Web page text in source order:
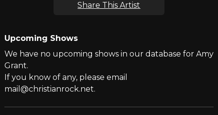
Share This Artist
Upcoming Shows
We have no upcoming shows in our database for Amy
Grant.
If you know of any, please email
mail@christianrock.net.